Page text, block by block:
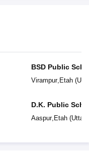
BSD Public
Virampur, Etah(
D.K. Public
Aaspur, Etah(Uttar